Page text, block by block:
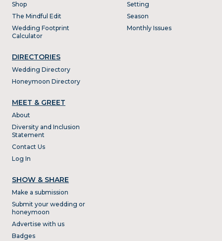
Shop
The Mindful Edit
Wedding Footprint
Calculator
DIRECTORIES
Wedding Directory
Honeymoon Directory
Setting
Season
Monthly Issues
MEET & GREET
About
Diversity and Inclusion
Statement
Contact Us
Log In
SHOW & SHARE
Make a submission
Submit your wedding or
honeymoon
Advertise with us
Badges